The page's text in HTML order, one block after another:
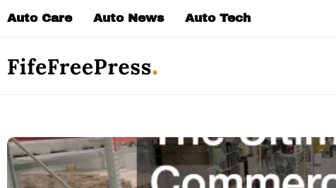
Auto Care Auto News Auto Tech